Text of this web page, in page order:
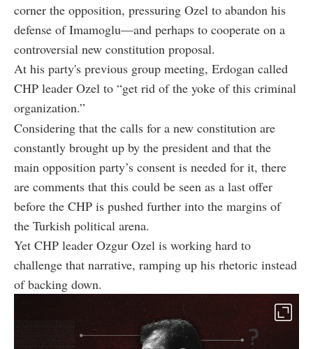
corner the opposition, pressuring Ozel to abandon his
defense of Imamoglu—and perhaps to cooperate on a
controversial new constitution proposal.
At his party's previous group meeting, Erdogan called
CHP leader Ozel to “get rid of the yoke of this criminal
organization.”
Considering that the calls for a new constitution are
constantly brought up by the president and that the
main opposition party’s consent is needed for it, there
are comments that this could be seen as a last offer
before the CHP is pushed further into the margins of
the Turkish political arena.
Yet CHP leader Ozgur Ozel is working hard to
challenge that narrative, ramping up his rhetoric instead
of backing down.